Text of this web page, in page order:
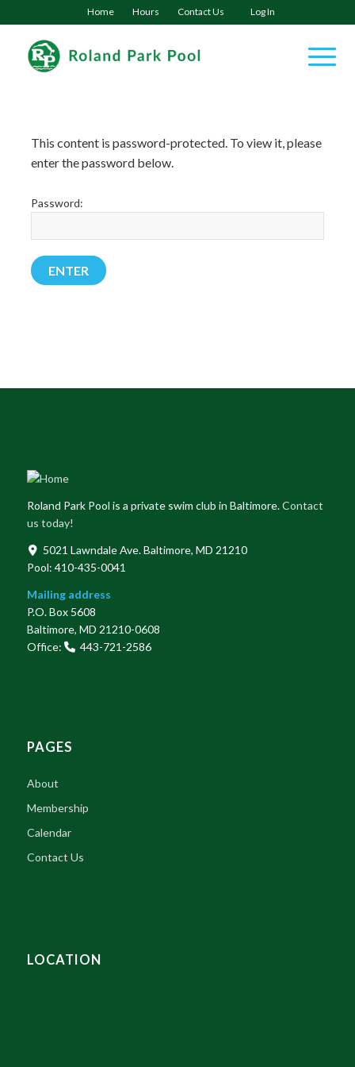
Home Hours Contact Us Log In
This content is password-protected. To view it, please
enter the password below.
Password:
Roland Park Pool is a private swim club in Baltimore.Contact
us today!
5021 Lawndale Ave. Baltimore, MD 21210
Pool: 410-435-0041
Mailing address
P.O. Box 5608
Baltimore, MD 21210-0608
Office:
443-721-2586
PAGES
About
Membership
Calendar
Contact Us
LOCATION